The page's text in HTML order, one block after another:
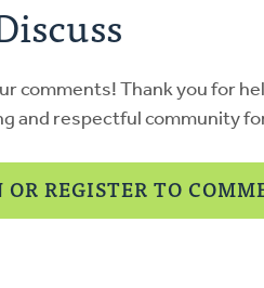
comments! Thank you for
and respectful community
REGISTER TO